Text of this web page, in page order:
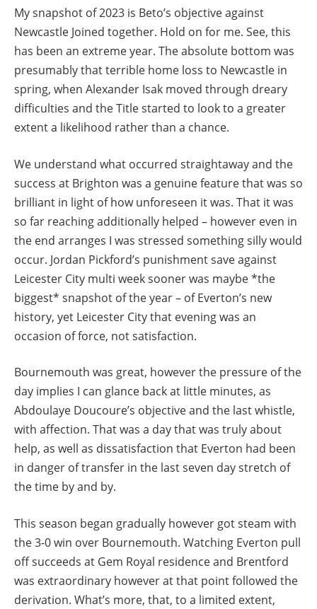
My snapshot of 2023 is Beto’s objective against
Newcastle Joined together. Hold on for me. See, this
has been an extreme year. The absolute bottom was
presumably that terrible home loss to Newcastle in
spring, when Alexander Isak moved through dreary
difficulties and the Title started to look to a greater
extent a likelihood rather than a chance.
We understand what occurred straightaway and the
success at Brighton was a genuine feature that was so
brilliant in light of how unforeseen it was. That it was
so far reaching additionally helped – however even in
the end arranges I was stressed something silly would
occur. Jordan Pickford’s punishment save against
Leicester City multi week sooner was maybe *the
biggest* snapshot of the year – of Everton’s new
history, yet Leicester City that evening was an
occasion of force, not satisfaction.
Bournemouth was great, however the pressure of the
day implies I can glance back at little minutes, as
Abdoulaye Doucoure’s objective and the last whistle,
with affection. That was a day that was truly about
help, as well as dissatisfaction that Everton had been
in danger of transfer in the last seven day stretch of
the time by and by.
This season began gradually however got steam with
the 3-0 win over Bournemouth. Watching Everton pull
off succeeds at Gem Royal residence and Brentford
was extraordinary however at that point followed the
derivation. What’s more, that, to a limited extent,